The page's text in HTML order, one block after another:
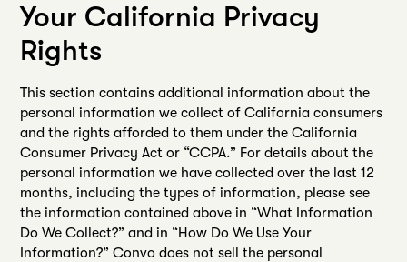
Your California Privacy
Rights
This section contains additional information about the
personal information we collect of California consumers
and the rights afforded to them under the California
Consumer Privacy Act or “CCPA.” For details about the
personal information we have collected over the last 12
months, including the types of information, please see
the information contained above in “What Information
Do We Collect?” and in “How Do We Use Your
Information?” Convo does not sell the personal